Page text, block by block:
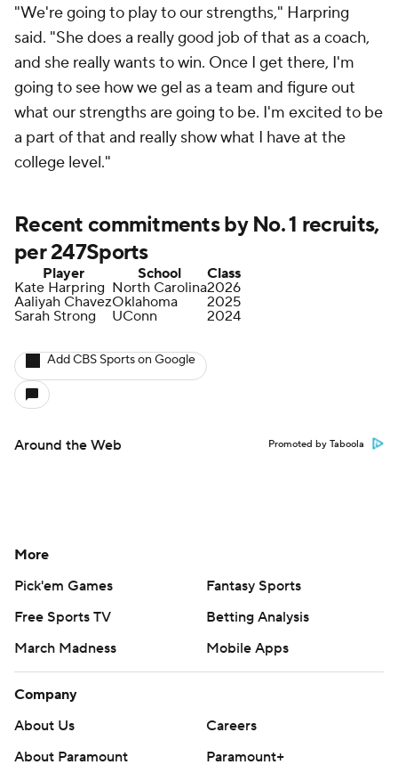
"We're going to play to our strengths," Harpring
said. "She does a really good job of that as a coach,
and she really wants to win. Once I get there, I'm
going to see how we gel as a team and figure out
what our strengths are going to be. I'm excited to be
a part of that and really show what I have at the
college level."
Recent commitments by No. 1 recruits,
per 247Sports
Player School
Class
Kate Harpring North Carolina2026
Aaliyah ChavezOklahoma
2025
Sarah Strong
UConn 2024
Add CBS Sports on Google
Around the Web Promoted by Taboola
More
Pick'em Games
Fantasy Sports
Free Sports TV
Betting Analysis
March Madness
Mobile Apps
Company
About Us
Careers
About Paramount
Paramount+